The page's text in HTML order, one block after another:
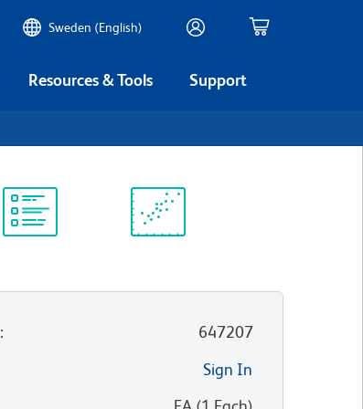
Sweden (English)
Resources & Tools Support
:
647207
Sign In